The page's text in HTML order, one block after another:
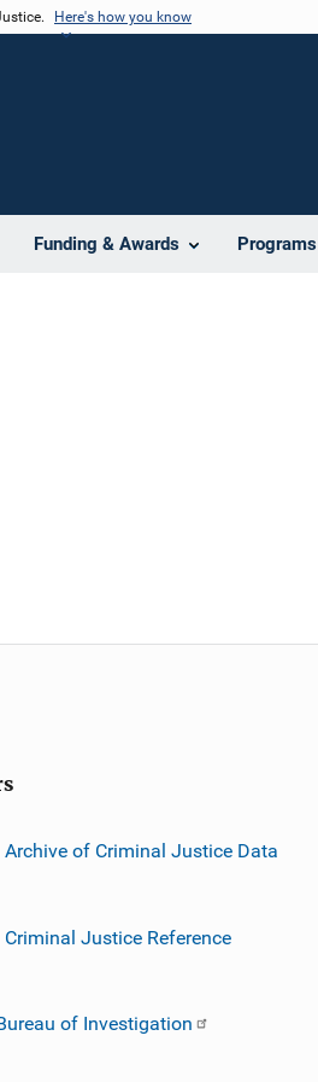
Here's how you know
Funding & Awards Programs
of Criminal Justice Data
Justice Reference
of Investigation